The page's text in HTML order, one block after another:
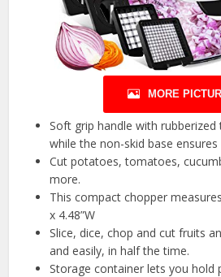
MORE
Soft grip handle with rubberized
while the non-skid base
Cut potatoes, tomatoes,
more.
This compact chopper
x 4.48”W
Slice, dice, chop and cut fruits
and easily, in half the time.
Storage container lets you hold